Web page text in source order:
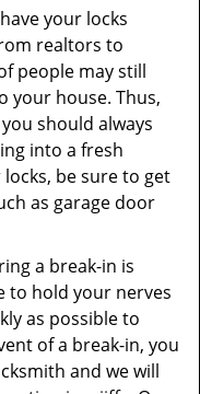
your locks
realtors to
people may still
your house. Thus,
should always
into a fresh
be sure to get
as garage door
a break-in is
to hold your nerves
as possible to
of a break-in, you
and we will